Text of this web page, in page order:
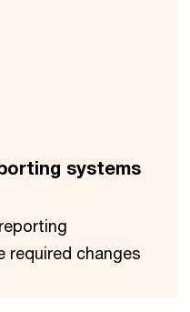
systems
required changes